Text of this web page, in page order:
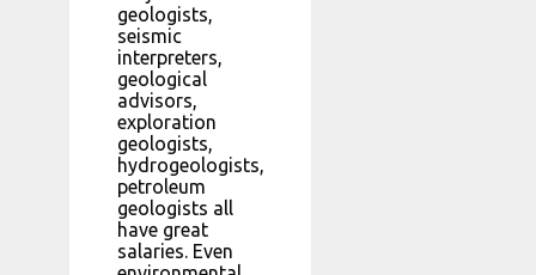
geologists,
seismic
interpreters,
geological
advisors,
exploration
geologists,
hydrogeologists,
petroleum
geologists all
have great
salaries. Even